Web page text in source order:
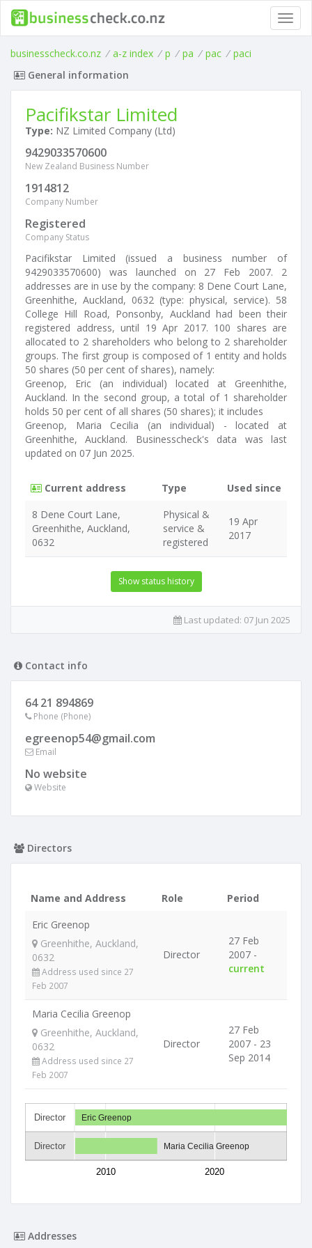
businesscheck.co.nz / a-z index / p / pa / pac / paci
General information
Pacifikstar Limited
Type: NZ Limited Company (Ltd)
9429033570600
New Zealand Business Number
1914812
Company Number
Registered
Company Status
Pacifikstar Limited (issued a business number of
9429033570600) was launched on 27 Feb 2007. 2
addresses are in use by the company: 8 Dene Court Lane,
Greenhithe, Auckland, 0632 (type: physical, service). 58
College Hill Road, Ponsonby, Auckland had been their
registered address, until 19 Apr 2017. 100 shares are
allocated to 2 shareholders who belong to 2 shareholder
groups. The first group is composed of 1 entity and holds
50 shares (50 per cent of shares), namely:
Greenop, Eric (an individual) located at Greenhithe,
Auckland. In the second group, a total of 1 shareholder
holds 50 per cent of all shares (50 shares); it includes
Greenop, Maria Cecilia (an individual) - located at
Greenhithe, Auckland. Businesscheck's data was last
updated on 07 Jun 2025.
Current address Type
Used since
8 Dene Court Lane,
Greenhithe, Auckland,
0632
Physical &
service &
registered
19 Apr
2017
Show status history
Last updated: 07 Jun 2025
Contact info
64 21 894869
Phone (Phone)
egreenop54@gmail.com
Email
No website
Website
Directors
Name and Address Role
Period
Eric Greenop
Greenhithe, Auckland,
0632
Address used since 27
Feb 2007
Director
27 Feb
2007 -
current
Maria Cecilia Greenop
Greenhithe, Auckland,
0632
Address used since 27
Feb 2007
Director
27 Feb
2007 - 23
Sep 2014
Director
Director
2010 2020
Eric Greenop
Maria Cecilia Greenop
Addresses